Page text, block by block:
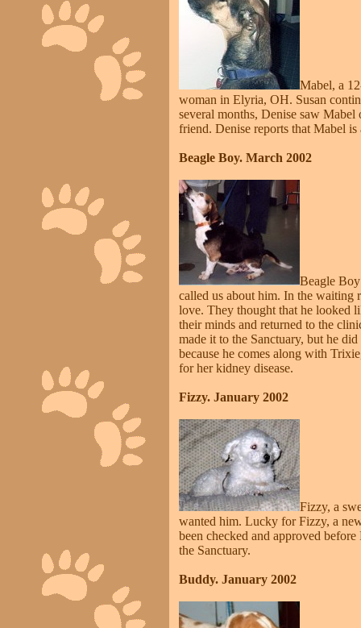
Mabel, a
woman in Elyria, OH. Susan
several months, Denise saw
friend. Denise reports that Mabel
Beagle Boy. March 2002
Beagle
called us about him. In the
love. They thought that he looked
their minds and returned to the
made it to the Sanctuary, but he
because he comes along with
for her kidney disease.
Fizzy. January 2002
Fizzy, a
wanted him. Lucky for Fizzy, a
been checked and approved
the Sanctuary.
Buddy. January 2002